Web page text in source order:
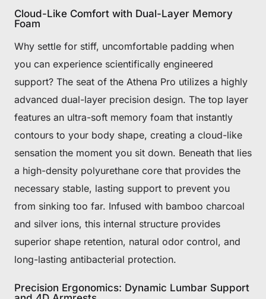
Cloud-Like Comfort with Dual-Layer Memory
Foam
Why settle for stiff, uncomfortable padding when
you can experience scientifically engineered
support? The seat of the Athena Pro utilizes a highly
advanced dual-layer precision design. The top layer
features an ultra-soft memory foam that instantly
contours to your body shape, creating a cloud-like
sensation the moment you sit down. Beneath that lies
a high-density polyurethane core that provides the
necessary stable, lasting support to prevent you
from sinking too far. Infused with bamboo charcoal
and silver ions, this internal structure provides
superior shape retention, natural odor control, and
long-lasting antibacterial protection.
Precision Ergonomics: Dynamic Lumbar Support